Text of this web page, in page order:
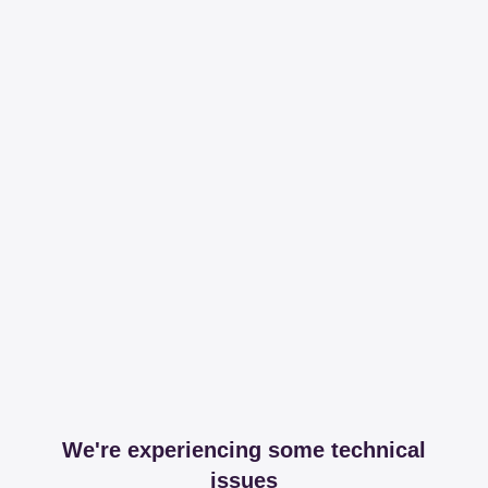
We're experiencing some technical
issues